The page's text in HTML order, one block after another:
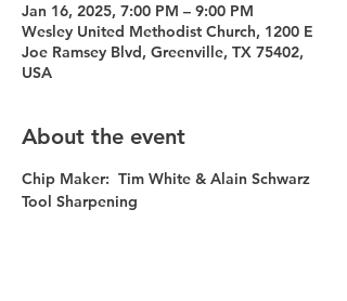
Jan 16, 2025, 7:00 PM – 9:00 PM
Wesley United Methodist Church, 1200 E
Joe Ramsey Blvd, Greenville, TX 75402,
USA
About the event
Chip Maker:  Tim White & Alain Schwarz
Tool Sharpening